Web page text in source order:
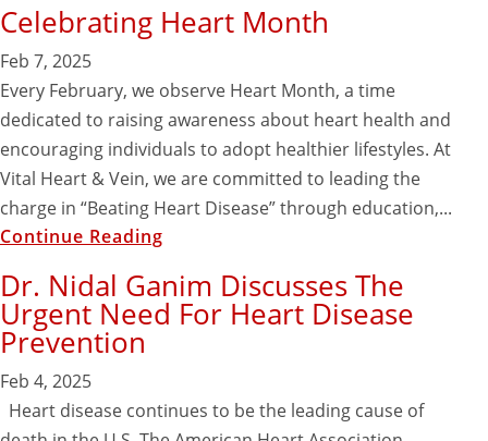
Celebrating Heart Month
Feb 7, 2025
Every February, we observe Heart Month, a time
dedicated to raising awareness about heart health and
encouraging individuals to adopt healthier lifestyles. At
Vital Heart & Vein, we are committed to leading the
charge in “Beating Heart Disease” through education,...
Continue Reading
Dr. Nidal Ganim Discusses The
Urgent Need For Heart Disease
Prevention
Feb 4, 2025
Heart disease continues to be the leading cause of